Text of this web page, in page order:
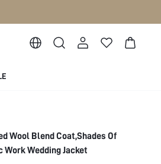
Wool Blend Coat,Shades Of
Wedding Jacket